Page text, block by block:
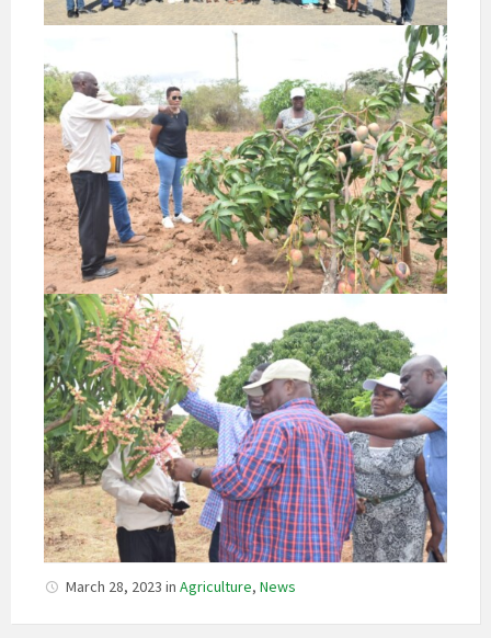
March 28, 2023 in Agriculture, News